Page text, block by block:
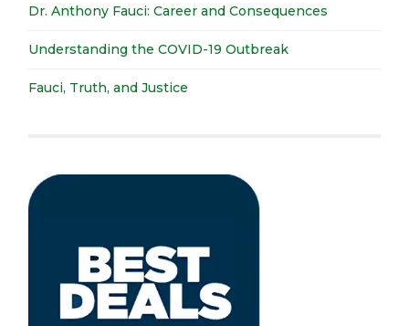
Dr. Anthony Fauci: Career and Consequences
Understanding the COVID-19 Outbreak
Fauci, Truth, and Justice